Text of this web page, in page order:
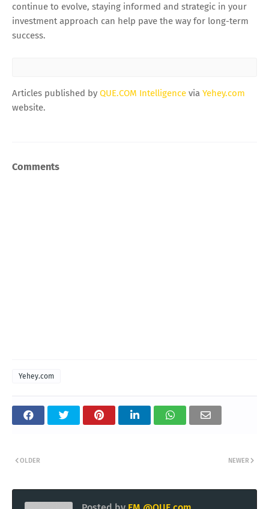
continue to evolve, staying informed and strategic in your
investment approach can help pave the way for long-term
success.
Articles published by QUE.COM Intelligence via Yehey.com
website.
Comments
Yehey.com
NEWER
OLDER